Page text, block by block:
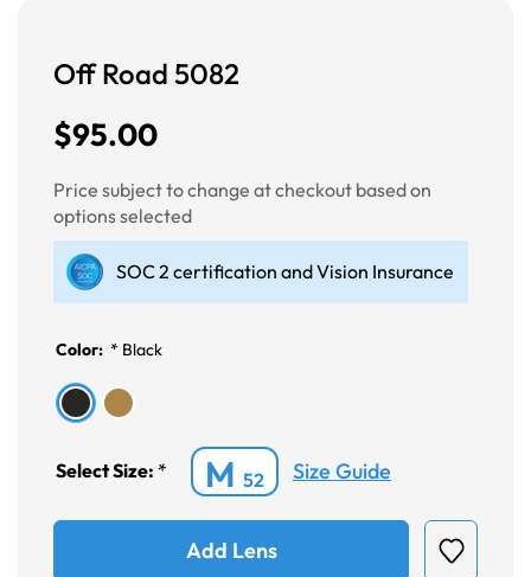
Off Road 5082
$95.00
Price subject to change at checkout based on
options selected
SOC 2 certification and Vision Insurance
Color: * Black
Select Size: * M 52 Size Guide
Add Lens